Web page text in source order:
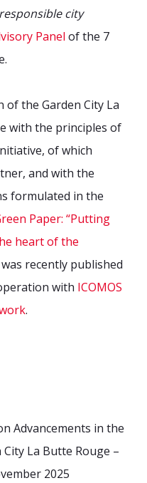
city
Panel of the 7
the Garden City La
with the principles of
of which
and with the
formulated in the
Paper: “Putting
heart of the
recently published
with ICOMOS
.
Advancements in the
La Butte Rouge –
2025